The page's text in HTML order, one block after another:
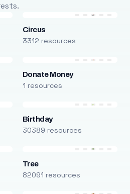
Circus
3312 resources
Donate Money
1 resources
Birthday
30389 resources
Tree
82091 resources